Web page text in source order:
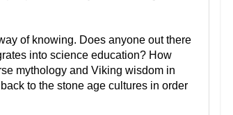
of knowing. Does anyone out there
into science education? How
mythology and Viking wisdom in
to the stone age cultures in order